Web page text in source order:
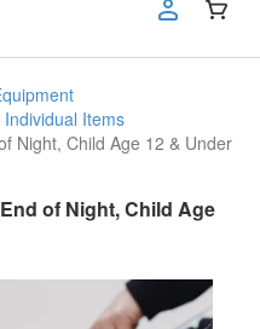
Individual Items
Night, Child Age 12 & Under
of Night, Child Age